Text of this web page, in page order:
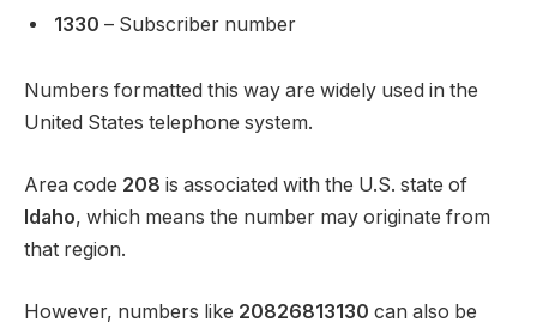
1330 – Subscriber number
Numbers formatted this way are widely used in the
United States telephone system.
Area code 208 is associated with the U.S. state of
Idaho, which means the number may originate from
that region.
However, numbers like 20826813130 can also be